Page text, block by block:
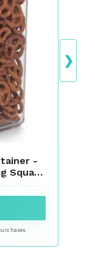
-
Square
❯